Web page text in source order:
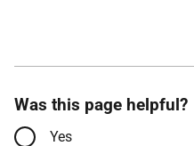
Was this page helpful?
Yes